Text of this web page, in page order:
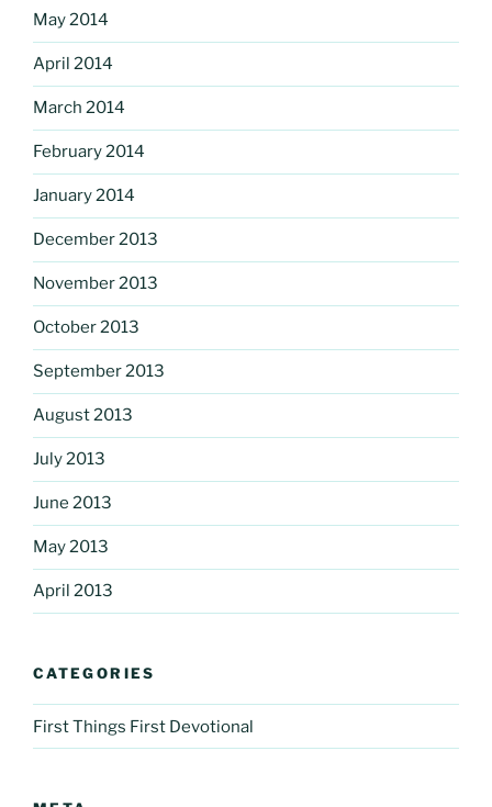
May 2014
April 2014
March 2014
February 2014
January 2014
December 2013
November 2013
October 2013
September 2013
August 2013
July 2013
June 2013
May 2013
April 2013
CATEGORIES
First Things First Devotional